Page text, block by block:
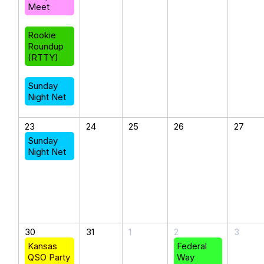
Meet
Rookie
Roundup
(RTTY)
Sunday
Night Net
23
Sunday
Night Net
24 25 26 27
30
Kansas
QSO Party
31 1
2
Federal
Way
3